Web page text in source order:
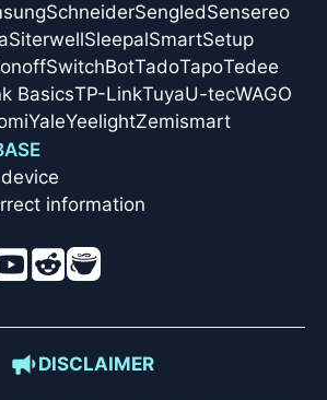
SchneiderSengledSensereo
SiterwellSleepalSmartSetup
SwitchBotTadoTapoTedee
BasicsTP-LinkTuyaU-tecWAGO
YaleYeelightZemismart
information
DISCLAIMER